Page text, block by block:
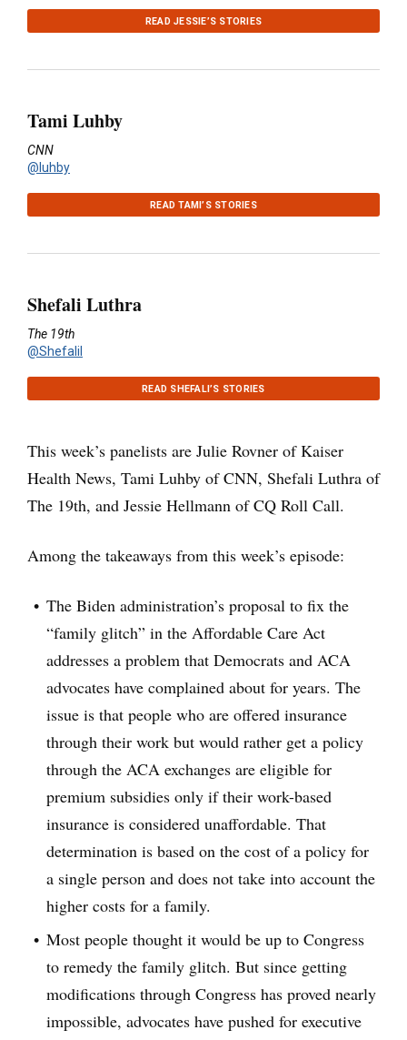
READ JESSIE’S STORIES
Tami Luhby
CNN
@luhby
READ TAMI’S STORIES
Shefali Luthra
The 19th
@Shefalil
READ SHEFALI’S STORIES
This week’s panelists are Julie Rovner of Kaiser
Health News, Tami Luhby of CNN, Shefali Luthra of
The 19th, and Jessie Hellmann of CQ Roll Call.
Among the takeaways from this week’s episode:
The Biden administration’s proposal to fix the
“family glitch” in the Affordable Care Act
addresses a problem that Democrats and ACA
advocates have complained about for years. The
issue is that people who are offered insurance
through their work but would rather get a policy
through the ACA exchanges are eligible for
premium subsidies only if their work-based
insurance is considered unaffordable. That
determination is based on the cost of a policy for
a single person and does not take into account the
higher costs for a family.
Most people thought it would be up to Congress
to remedy the family glitch. But since getting
modifications through Congress has proved nearly
impossible, advocates have pushed for executive